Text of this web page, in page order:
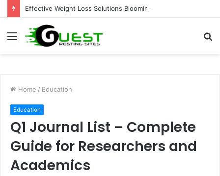
Effective Weight Loss Solutions Bloomingdale That Work
Menu
Home / Education
Education
Q1 Journal List – Complete
Guide for Researchers and
Academics